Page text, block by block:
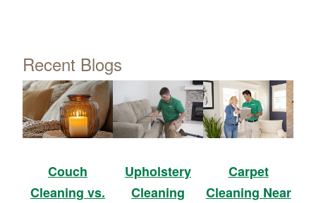
Recent Blogs
Couch
Cleaning vs.
Upholstery
Cleaning
Carpet
Cleaning Near